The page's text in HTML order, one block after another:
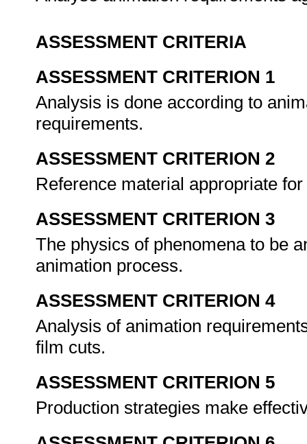
ASSESSMENT CRITERIA
ASSESSMENT CRITERION 1
Analysis is done according to
requirements.
ASSESSMENT CRITERION 2
Reference material appropriate
ASSESSMENT CRITERION 3
The physics of phenomena to be
animation process.
ASSESSMENT CRITERION 4
Analysis of animation
film cuts.
ASSESSMENT CRITERION 5
Production strategies make